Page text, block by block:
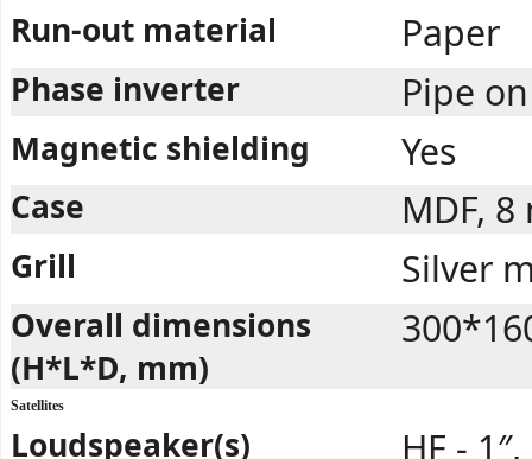
Run-out material Paper
Phase inverter Pipe
Magnetic shielding Yes
Case MDF,
Grill Silver
Overall dimensions
(H*L*D, mm)
Satellites
Loudspeaker(s) HF -